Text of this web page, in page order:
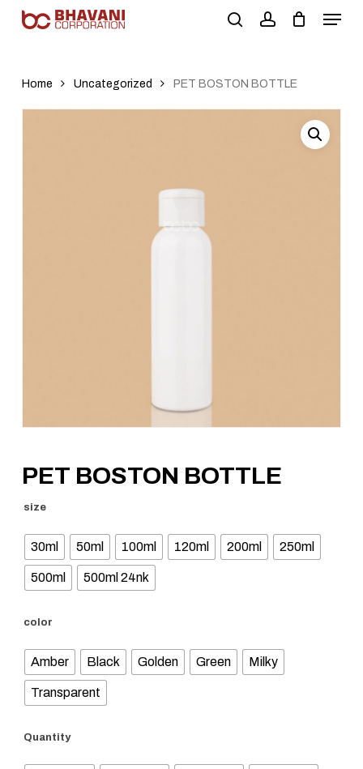
Home
Uncategorized PET BOSTON BOTTLE
PET BOSTON BOTTLE
size
30ml 50ml 100ml 120ml 200ml 250ml
500ml 500ml 24nk
color
Amber Black Golden Green Milky
Transparent
Quantity